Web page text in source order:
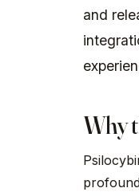
and
Why